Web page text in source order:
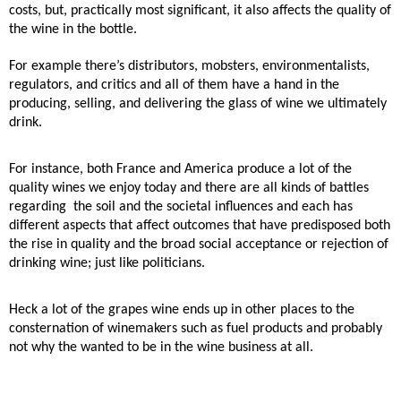
costs, but, practically most significant, it also affects the quality of
the wine in the bottle.
For example there’s distributors, mobsters, environmentalists,
regulators, and critics and all of them have a hand in the
producing, selling, and delivering the glass of wine we ultimately
drink.
For instance, both France and America produce a lot of the
quality wines we enjoy today and there are all kinds of battles
regarding the soil and the societal influences and each has
different aspects that affect outcomes that have predisposed both
the rise in quality and the broad social acceptance or rejection of
drinking wine; just like politicians.
Heck a lot of the grapes wine ends up in other places to the
consternation of winemakers such as fuel products and probably
not why the wanted to be in the wine business at all.